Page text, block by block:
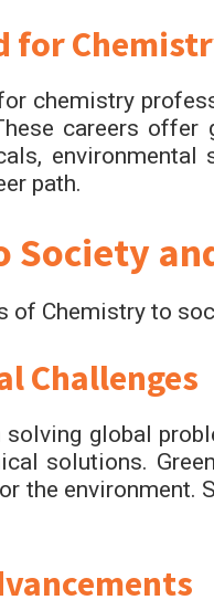
for
chemistry
careers offer
path.
Society
of Chemistry to
Challenges
global
solutions.
the